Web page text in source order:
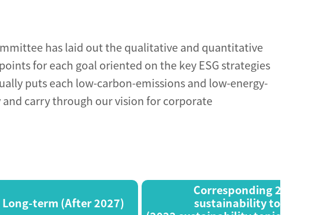
has laid out the qualitative and quantitative
for each goal oriented on the key ESG strategies
puts each low-carbon-emissions and low-energy-
carry through our vision for corporate
Long-term (After 2027)
Corresponding 2022
sustainability topics